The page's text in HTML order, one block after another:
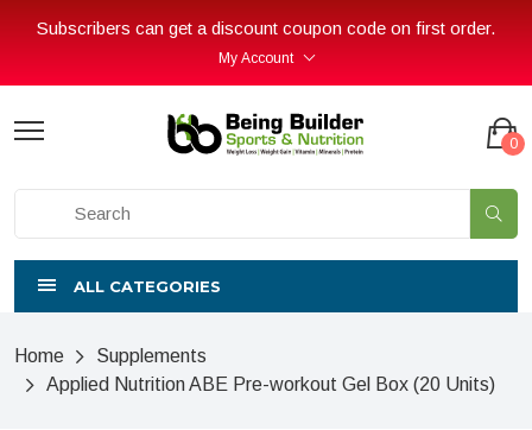
Subscribers can get a discount coupon code on first order.
My Account
0
ALL CATEGORIES
Home
Supplements
Applied Nutrition ABE Pre-workout Gel Box (20 Units)